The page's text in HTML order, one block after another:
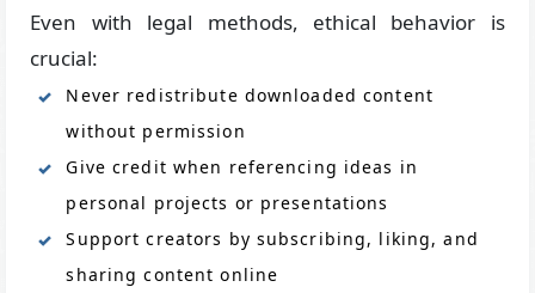
Even with legal methods, ethical behavior is
crucial:
Never redistribute downloaded content
without permission
Give credit when referencing ideas in
personal projects or presentations
Support creators by subscribing, liking, and
sharing content online